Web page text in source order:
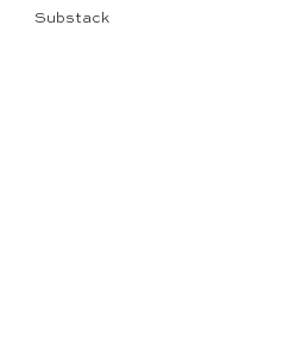
Substack